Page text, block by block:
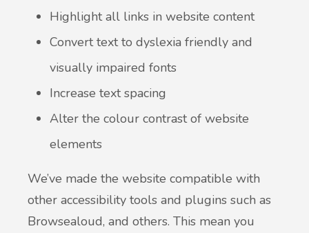
Highlight all links in website content
Convert text to dyslexia friendly and
visually impaired fonts
Increase text spacing
Alter the colour contrast of website
elements
We’ve made the website compatible with
other accessibility tools and plugins such as
Browsealoud, and others. This mean you